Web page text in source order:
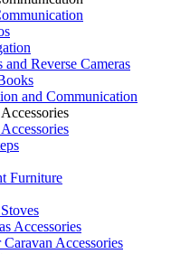
and Reverse Cameras
and Communication
Furniture
Accessories
Accessories